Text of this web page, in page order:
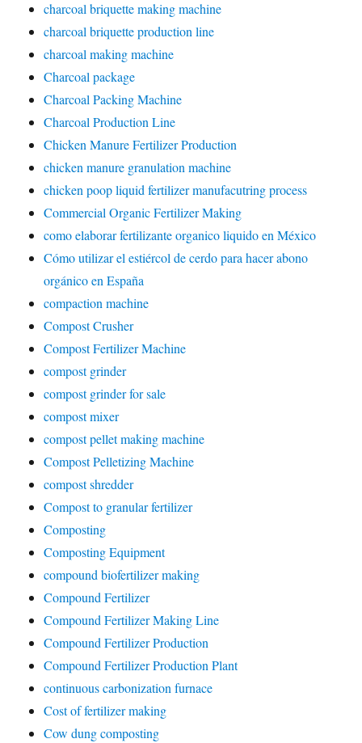
charcoal briquette making machine
charcoal briquette production line
charcoal making machine
Charcoal package
Charcoal Packing Machine
Charcoal Production Line
Chicken Manure Fertilizer Production
chicken manure granulation machine
chicken poop liquid fertilizer manufacutring process
Commercial Organic Fertilizer Making
como elaborar fertilizante organico liquido en México
Cómo utilizar el estiércol de cerdo para hacer abono
orgánico en España
compaction machine
Compost Crusher
Compost Fertilizer Machine
compost grinder
compost grinder for sale
compost mixer
compost pellet making machine
Compost Pelletizing Machine
compost shredder
Compost to granular fertilizer
Composting
Composting Equipment
compound biofertilizer making
Compound Fertilizer
Compound Fertilizer Making Line
Compound Fertilizer Production
Compound Fertilizer Production Plant
continuous carbonization furnace
Cost of fertilizer making
Cow dung composting